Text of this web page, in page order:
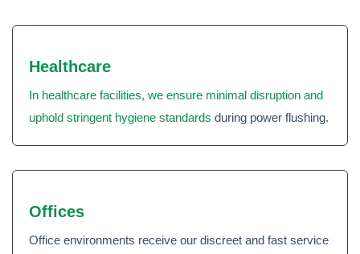
Healthcare
In healthcare facilities, we ensure minimal disruption and
uphold stringent hygiene standards during power flushing.
Offices
Office environments receive our discreet and fast service